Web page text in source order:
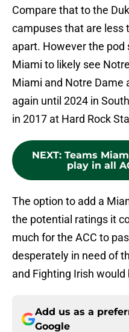
Compare that to the
campuses that are less
apart. However the
Miami to likely see
Miami and Notre Dame
again until 2024 in
in 2017 at Hard Rock
NEXT: Teams
play in all
The option to add a
the potential ratings it
much for the ACC to
desperately in need of
and Fighting Irish would
Add us as a
Google